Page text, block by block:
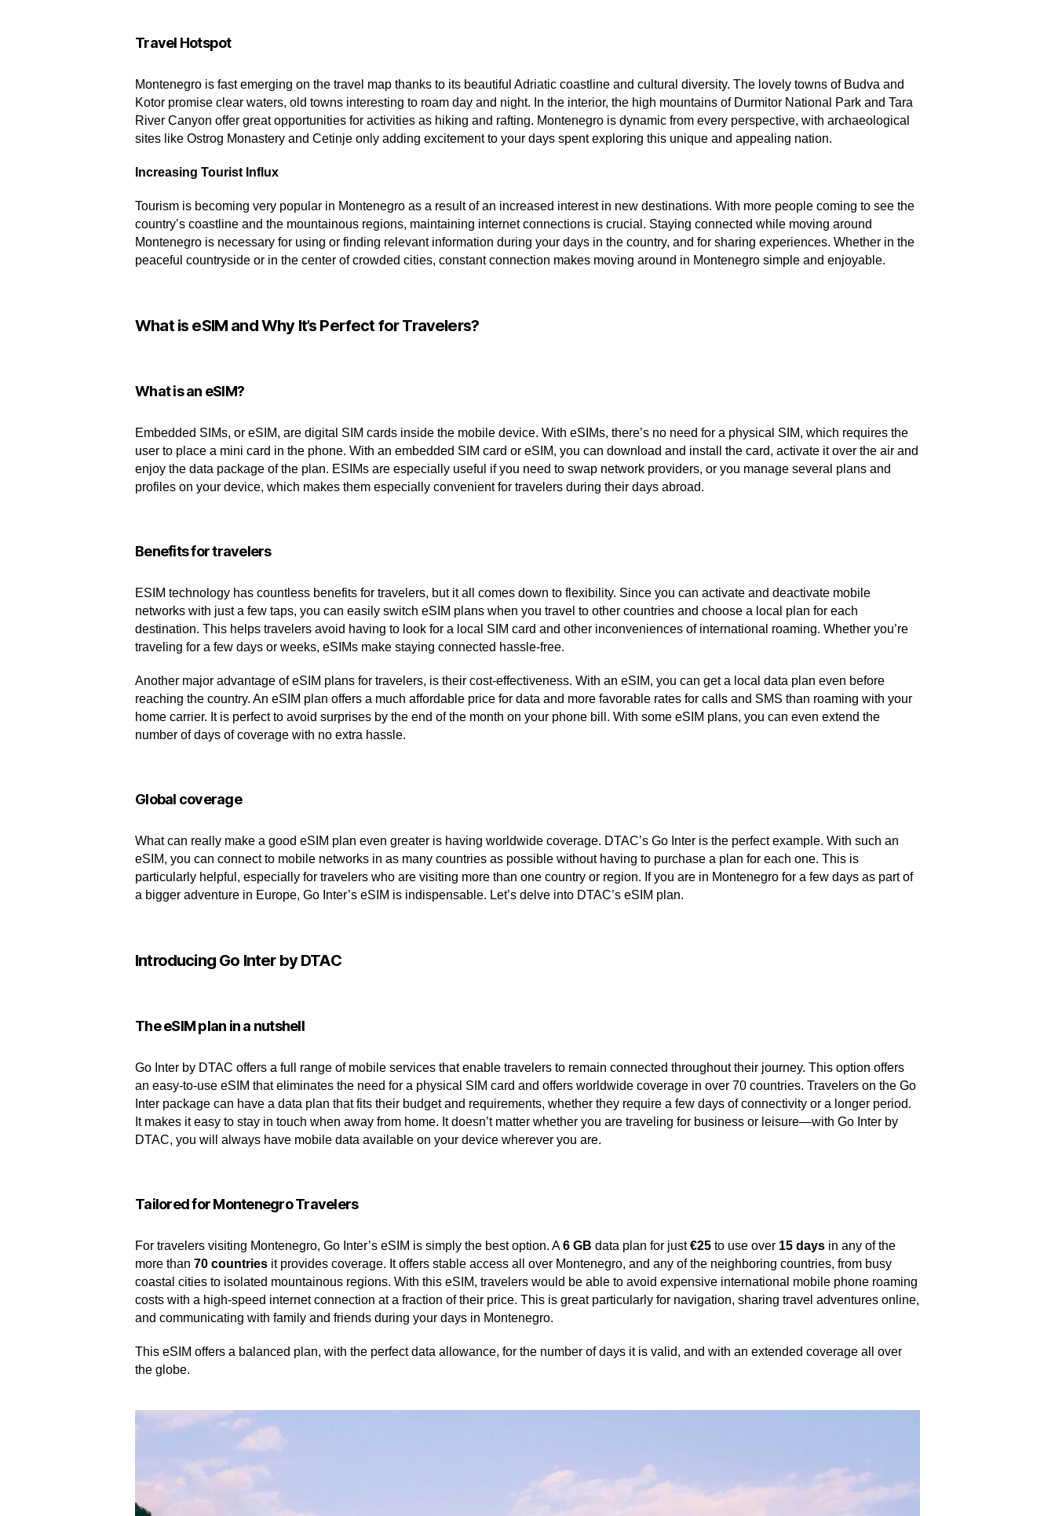
Travel Hotspot
Montenegro is fast emerging on the travel map thanks to its beautiful Adriatic coastline and cultural diversity. The lovely towns of Budva and
Kotor promise clear waters, old towns interesting to roam day and night. In the interior, the high mountains of Durmitor National Park and Tara
River Canyon offer great opportunities for activities as hiking and rafting. Montenegro is dynamic from every perspective, with archaeological
sites like Ostrog Monastery and Cetinje only adding excitement to your days spent exploring this unique and appealing nation.
Increasing Tourist Influx
Tourism is becoming very popular in Montenegro as a result of an increased interest in new destinations. With more people coming to see the
country’s coastline and the mountainous regions, maintaining internet connections is crucial. Staying connected while moving around
Montenegro is necessary for using or finding relevant information during your days in the country, and for sharing experiences. Whether in the
peaceful countryside or in the center of crowded cities, constant connection makes moving around in Montenegro simple and enjoyable.
What is eSIM and Why It’s Perfect for Travelers?
What is an eSIM?
Embedded SIMs, or eSIM, are digital SIM cards inside the mobile device. With eSIMs, there’s no need for a physical SIM, which requires the
user to place a mini card in the phone. With an embedded SIM card or eSIM, you can download and install the card, activate it over the air and
enjoy the data package of the plan. ESIMs are especially useful if you need to swap network providers, or you manage several plans and
profiles on your device, which makes them especially convenient for travelers during their days abroad.
Benefits for travelers
ESIM technology has countless benefits for travelers, but it all comes down to flexibility. Since you can activate and deactivate mobile
networks with just a few taps, you can easily switch eSIM plans when you travel to other countries and choose a local plan for each
destination. This helps travelers avoid having to look for a local SIM card and other inconveniences of international roaming. Whether you’re
traveling for a few days or weeks, eSIMs make staying connected hassle-free.
Another major advantage of eSIM plans for travelers, is their cost-effectiveness. With an eSIM, you can get a local data plan even before
reaching the country. An eSIM plan offers a much affordable price for data and more favorable rates for calls and SMS than roaming with your
home carrier. It is perfect to avoid surprises by the end of the month on your phone bill. With some eSIM plans, you can even extend the
number of days of coverage with no extra hassle.
Global coverage
What can really make a good eSIM plan even greater is having worldwide coverage. DTAC’s Go Inter is the perfect example. With such an
eSIM, you can connect to mobile networks in as many countries as possible without having to purchase a plan for each one. This is
particularly helpful, especially for travelers who are visiting more than one country or region. If you are in Montenegro for a few days as part of
a bigger adventure in Europe, Go Inter’s eSIM is indispensable. Let’s delve into DTAC’s eSIM plan.
Introducing Go Inter by DTAC
The eSIM plan in a nutshell
Go Inter by DTAC offers a full range of mobile services that enable travelers to remain connected throughout their journey. This option offers
an easy-to-use eSIM that eliminates the need for a physical SIM card and offers worldwide coverage in over 70 countries. Travelers on the Go
Inter package can have a data plan that fits their budget and requirements, whether they require a few days of connectivity or a longer period.
It makes it easy to stay in touch when away from home. It doesn’t matter whether you are traveling for business or leisure—with Go Inter by
DTAC, you will always have mobile data available on your device wherever you are.
Tailored for Montenegro Travelers
For travelers visiting Montenegro, Go Inter’s eSIM is simply the best option. A6 GB data plan for just€25 to use over 15 days in any of the
more than 70 countries it provides coverage. It offers stable access all over Montenegro, and any of the neighboring countries, from busy
coastal cities to isolated mountainous regions. With this eSIM, travelers would be able to avoid expensive international mobile phone roaming
costs with a high-speed internet connection at a fraction of their price. This is great particularly for navigation, sharing travel adventures online,
and communicating with family and friends during your days in Montenegro.
This eSIM offers a balanced plan, with the perfect data allowance, for the number of days it is valid, and with an extended coverage all over
the globe.